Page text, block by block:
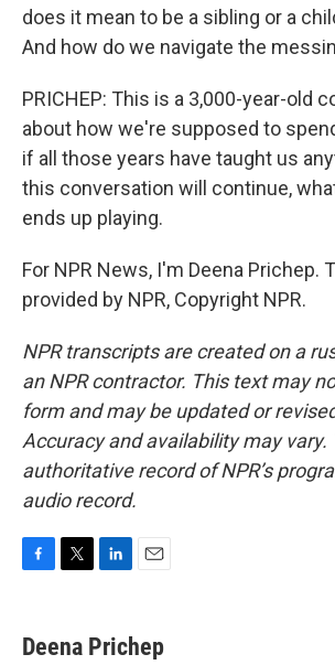
does it mean to be a sibling or a
And how do we navigate the
PRICHEP: This is a 3,000-year-old
about how we're supposed to
if all those years have taught us
this conversation will continue,
ends up playing.
For NPR News, I'm Deena Prichep.
provided by NPR, Copyright NPR.
NPR transcripts are created on a
an NPR contractor. This text may
form and may be updated or
Accuracy and availability may vary.
authoritative record of NPR’s
audio record.
e
b
t
t
k
e
i
l
Deena Prichep